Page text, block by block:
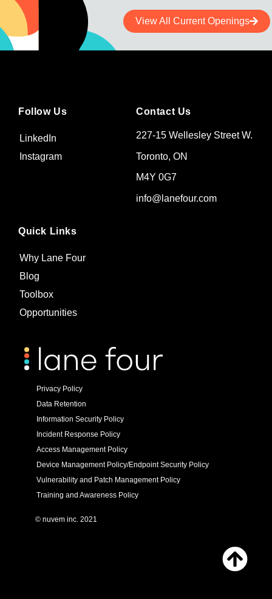
View All Current Openings
Quick Links
Why Lane Four
Blog
Toolbox
Opportunities
Contact Us
227-15 Wellesley Street W.
Toronto, ON
M4Y 0G7
info@lanefour.com
Follow Us
LinkedIn
Instagram
Privacy Policy
Data Retention
Information Security Policy
Incident Response Policy
Access Management Policy
Device Management Policy/Endpoint Security Policy
Vulnerability and Patch Management Policy
Training and Awareness Policy
© nuvem inc. 2021